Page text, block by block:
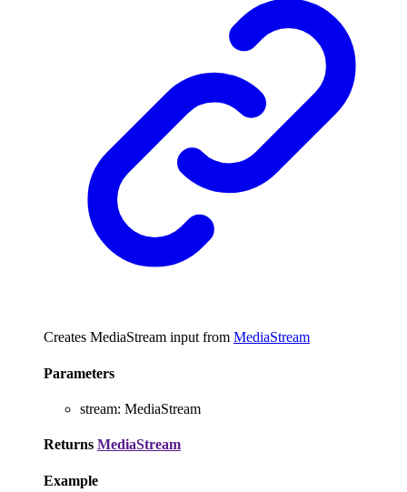
Creates MediaStream input from MediaStream
Parameters
stream: MediaStream
Returns MediaStream
Example